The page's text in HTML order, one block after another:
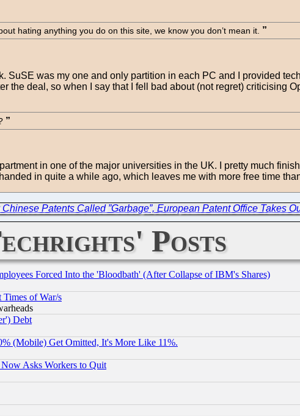
hating anything you do on this site, we know you don’t mean it.
SuSE was my one and only partition in each PC and I provided
deal, so when I say that I fell bad about (not regret) criticising
in one of the major universities in the UK. I pretty much
in quite a while ago, which leaves me with more free time
Patents Called ”Garbage”, European Patent Office Takes
Posts
Forced Into the 'Bloodbath' (After Collapse of IBM's Shares)
of War/s
Debt
(Mobile) Get Omitted, It's More Like 11%.
Asks Workers to Quit